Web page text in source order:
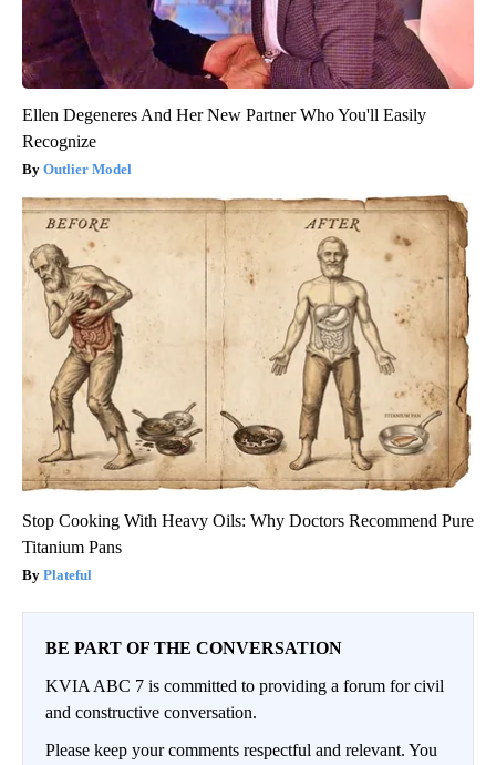
Ellen Degeneres And Her New Partner Who You'll Easily
Recognize
Outlier Model
Stop Cooking With Heavy Oils: Why Doctors Recommend Pure
Titanium Pans
Plateful
BE PART OF THE CONVERSATION
KVIA ABC 7 is committed to providing a forum for civil
and constructive conversation.
Please keep your comments respectful and relevant. You